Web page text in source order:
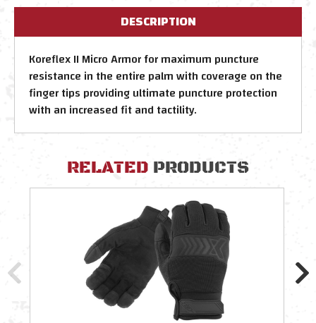
DESCRIPTION
Koreflex II Micro Armor for maximum puncture
resistance in the entire palm with coverage on the
finger tips providing ultimate puncture protection
with an increased fit and tactility.
RELATED PRODUCTS